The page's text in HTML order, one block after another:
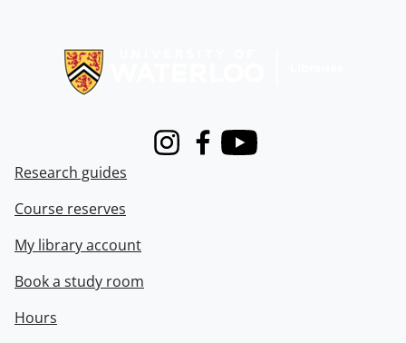
InstagramFacebook
Youtube
Research guides
Course reserves
My library account
Book a study room
Hours